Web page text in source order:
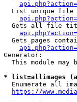
List unique file
Gets all file
Gets pages
Generator:
This module may
* list=allimages
Enumerate all
https://